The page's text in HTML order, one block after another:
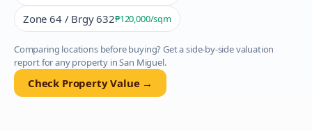
Zone 64 / Brgy 632₱120,000/sqm
Comparing locations before buying? Get a side-by-side valuation
report for any property inSan Miguel.
Check Property Value →